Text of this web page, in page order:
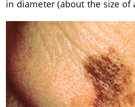
in diameter (about the size of